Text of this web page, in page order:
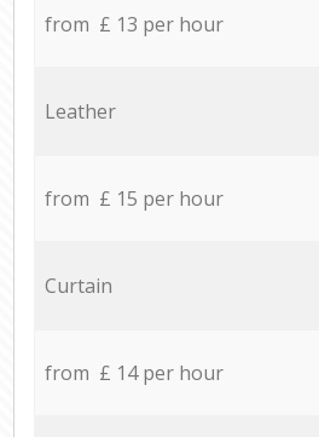
from £ 13 per hour
Leather
from £ 15 per hour
Curtain
from £ 14 per hour